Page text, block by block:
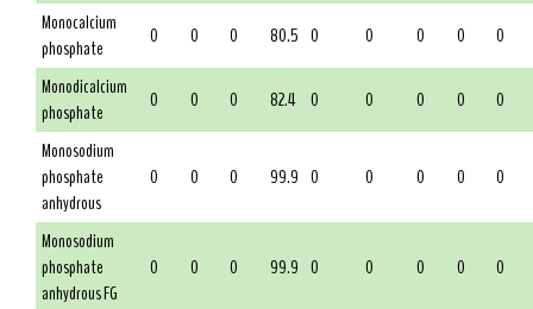
Monocalcium
phosphate
0 0 0 80.5 0 0 0 0
0
Monodicalcium
phosphate
0 0 0 82.4 0 0 0 0
0
Monosodium
phosphate
anhydrous
0 0 0 99.9 0 0 0 0 0
Monosodium
phosphate
anhydrous FG
0 0 0 99.9 0 0 0 0 0